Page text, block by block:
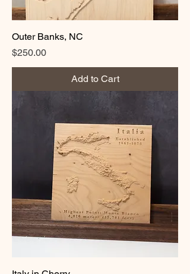
Outer Banks, NC
Price
$250.00
Add to Cart